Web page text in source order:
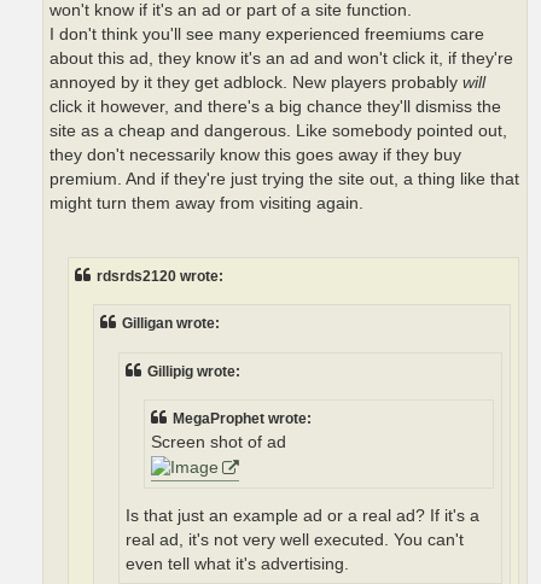
won't know if it's an ad or part of a site function.
I don't think you'll see many experienced freemiums care
about this ad, they know it's an ad and won't click it, if they're
annoyed by it they get adblock. New players probably will
click it however, and there's a big chance they'll dismiss the
site as a cheap and dangerous. Like somebody pointed out,
they don't necessarily know this goes away if they buy
premium. And if they're just trying the site out, a thing like that
might turn them away from visiting again.
rdsrds2120 wrote:
Gilligan wrote:
Gillipig wrote:
MegaProphet wrote:
Screen shot of ad
Is that just an example ad or a real ad? If it's a
real ad, it's not very well executed. You can't
even tell what it's advertising.